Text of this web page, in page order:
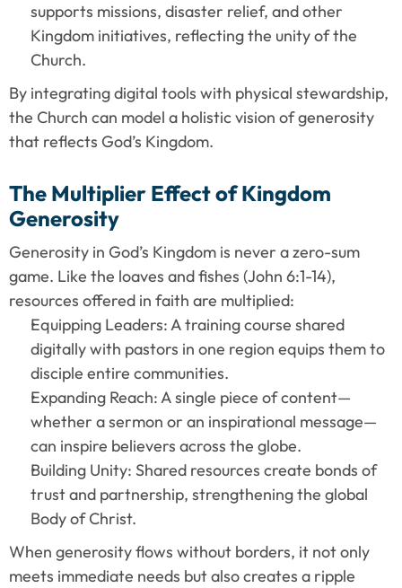
supports missions, disaster relief, and other
Kingdom initiatives, reflecting the unity of the
Church.
By integrating digital tools with physical stewardship,
the Church can model a holistic vision of generosity
that reflects God’s Kingdom.
The Multiplier Effect of Kingdom
Generosity
Generosity in God’s Kingdom is never a zero-sum
game. Like the loaves and fishes (John 6:1-14),
resources offered in faith are multiplied:
Equipping Leaders: A training course shared
digitally with pastors in one region equips them to
disciple entire communities.
Expanding Reach: A single piece of content—
whether a sermon or an inspirational message—
can inspire believers across the globe.
Building Unity: Shared resources create bonds of
trust and partnership, strengthening the global
Body of Christ.
When generosity flows without borders, it not only
meets immediate needs but also creates a ripple